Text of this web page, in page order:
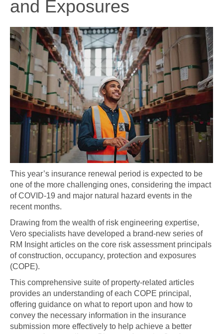
and Exposures
This year’s insurance renewal period is expected to be
one of the more challenging ones, considering the impact
of COVID-19 and major natural hazard events in the
recent months.
Drawing from the wealth of risk engineering expertise,
Vero specialists have developed a brand-new series of
RM Insight articles on the core risk assessment principals
of construction, occupancy, protection and exposures
(COPE).
This comprehensive suite of property-related articles
provides an understanding of each COPE principal,
offering guidance on what to report upon and how to
convey the necessary information in the insurance
submission more effectively to help achieve a better